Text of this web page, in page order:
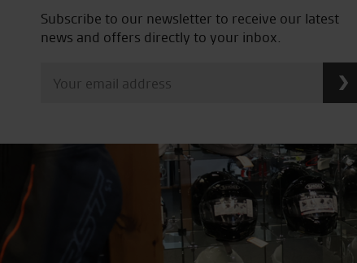
Subscribe to our newsletter to receive our latest
news and offers directly to your inbox.